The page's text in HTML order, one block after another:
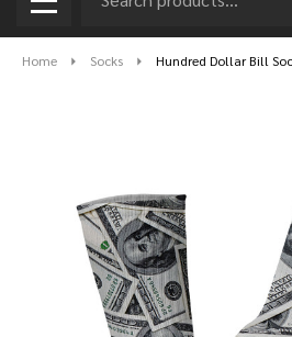
MENU
Home Socks Hundred Dollar Bill